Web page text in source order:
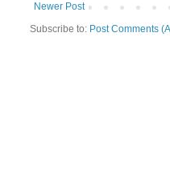
Newer Post
Subscribe to: Post Comments